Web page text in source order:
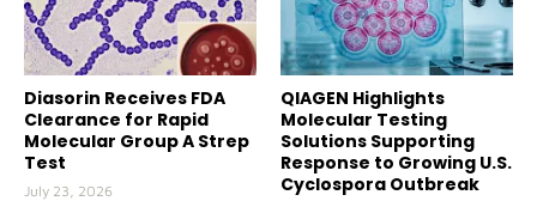
Diasorin Receives FDA
Clearance for Rapid
Molecular Group A Strep
Test
July 23, 2026
QIAGEN Highlights
Molecular Testing
Solutions Supporting
Response to Growing U.S.
Cyclospora Outbreak